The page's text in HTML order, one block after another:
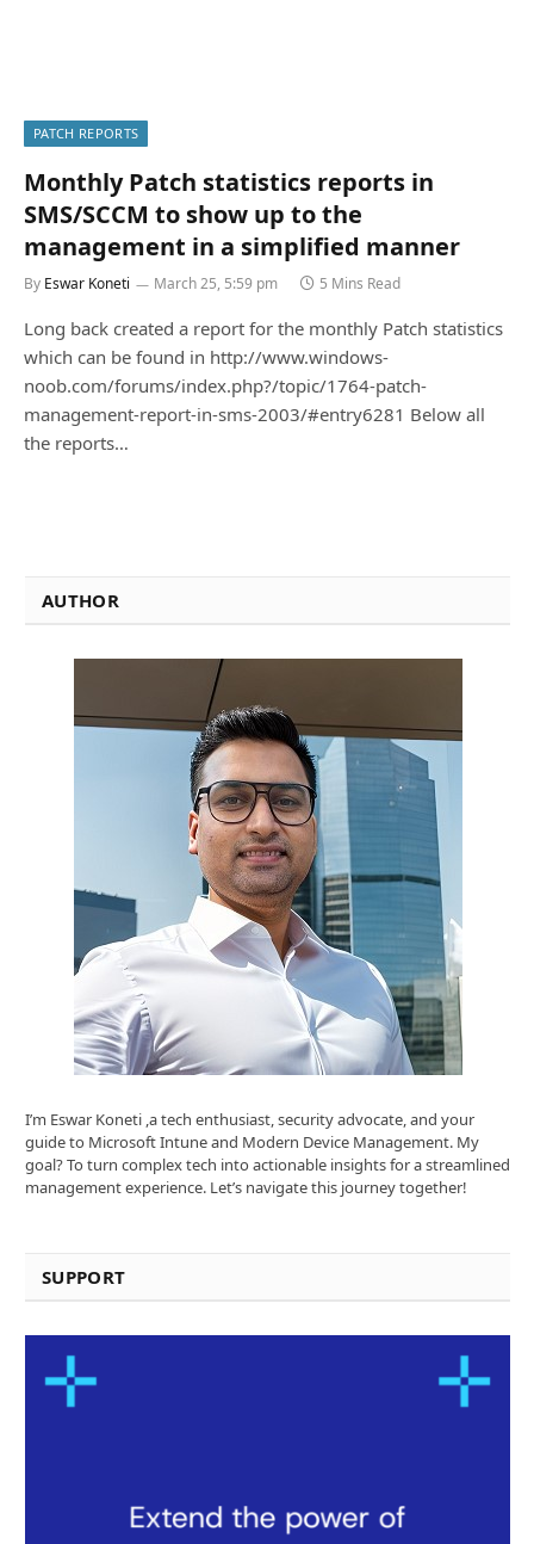
PATCH REPORTS
Monthly Patch statistics reports in
SMS/SCCM to show up to the
management in a simplified manner
By Eswar Koneti March 25, 5:59 pm 5 Mins Read
Long back created a report for the monthly Patch statistics
which can be found in http://www.windows-
noob.com/forums/index.php?/topic/1764-patch-
management-report-in-sms-2003/#entry6281 Below all
the reports…
AUTHOR
I’m Eswar Koneti ,a tech enthusiast, security advocate, and your
guide to Microsoft Intune and Modern Device Management. My
goal? To turn complex tech into actionable insights for a streamlined
management experience. Let’s navigate this journey together!
SUPPORT